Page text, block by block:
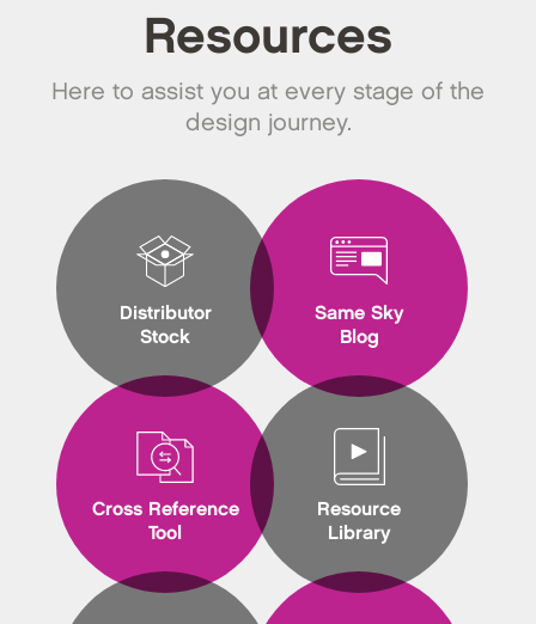
Resources
Here to assist you at every stage of the
design journey.
Distributor
Stock
Cross Reference
Tool
Same Sky
Blog
Resource
Library